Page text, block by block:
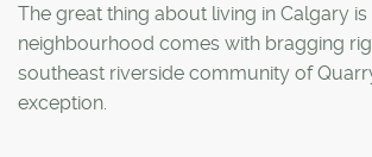
The great thing about living in Calgary
neighbourhood comes with bragging
southeast riverside community of
exception.